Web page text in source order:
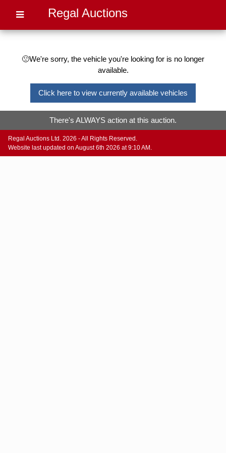
Regal Auctions
🙁We're sorry, the vehicle you're looking for is no longer
available.
Click here to view currently available vehicles
There's ALWAYS action at this auction.
Regal Auctions Ltd. 2026 - All Rights Reserved.
Website last updated on August 6th 2026 at 9:10 AM.